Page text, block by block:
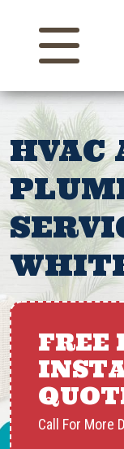
HVAC
FREE
Call For More